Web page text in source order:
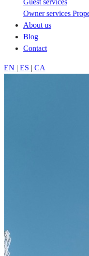
Guest services
Owner services
About us
Blog
Contact
EN | ES | CA